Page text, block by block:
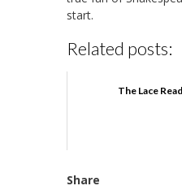
start.
Related posts:
The Lace
Share